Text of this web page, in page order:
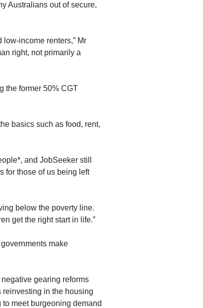
Australians out of secure,
income renters,” Mr
right, not primarily a
the former 50% CGT
basics such as food, rent,
and JobSeeker still
for those of us being left
below the poverty line.
get the right start in life.”
make
gearing reforms
reinvesting in the housing
meet burgeoning demand